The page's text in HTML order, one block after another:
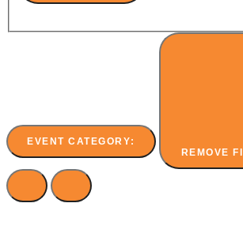
EVENT CATEGORY:
REMOVE